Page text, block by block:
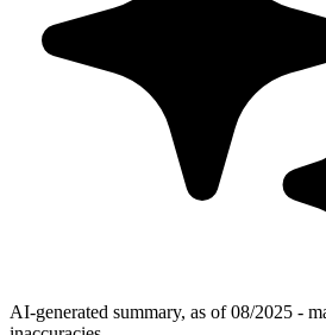
AI-generated summary, as of 08/2025 -